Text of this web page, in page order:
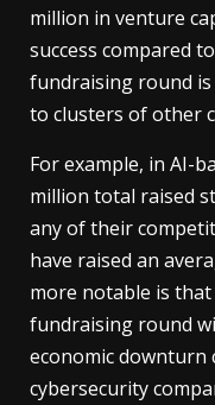
million in venture
success compared
fundraising round is
to clusters of other
For example, in AI-
million total raised
any of their
have raised an
more notable is
fundraising round
economic downturn
cybersecurity